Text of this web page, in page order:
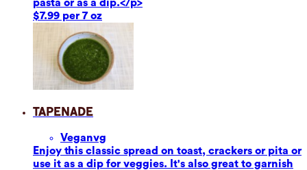
pasta or as a dip.</p>
$7.99 per 7 oz
Tapenade
Veganvg
Enjoy this classic spread on toast, crackers or pita or
use it as a dip for veggies. It's also great to garnish